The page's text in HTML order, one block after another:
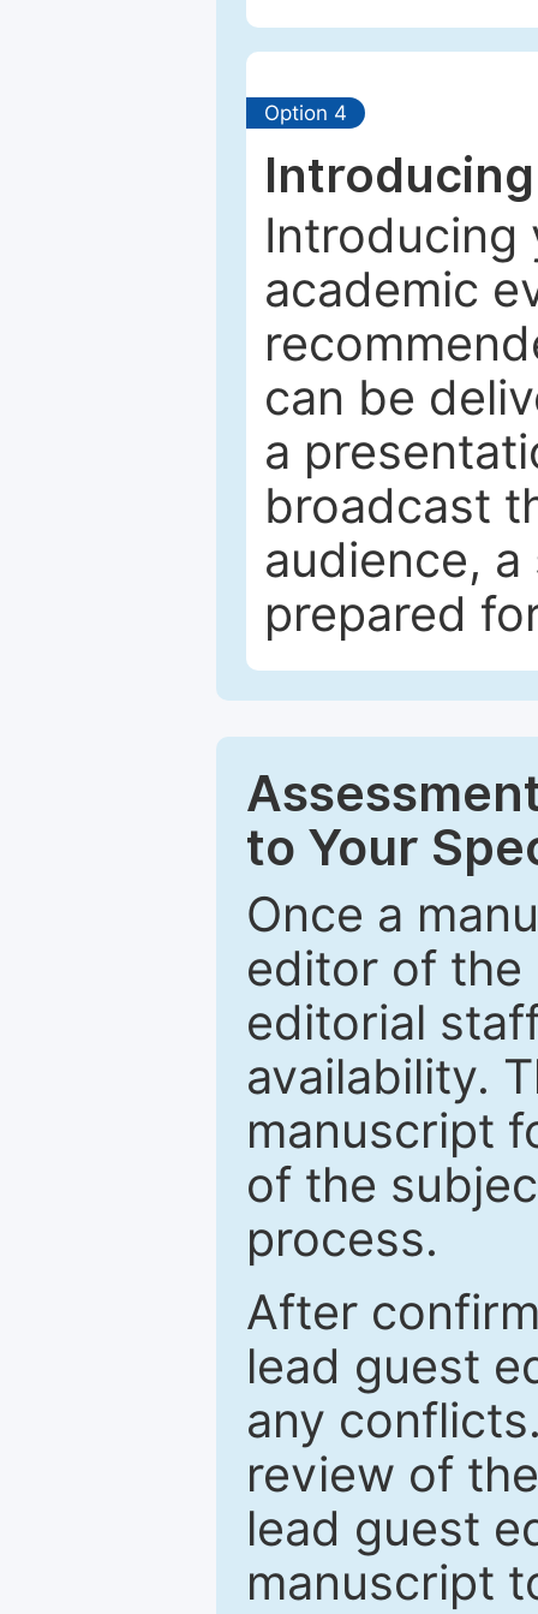
Option 4
Introducing
academic
can be
a
broadcast
audience,
prepared
to Your
Once a
editor of the
editorial
availability.
manuscript
of the
process.
After
lead guest
any
review of
lead guest
manuscript